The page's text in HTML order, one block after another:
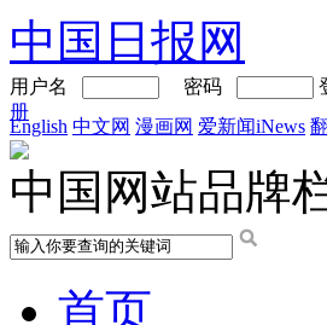
中国日报网
用户名 密码
册
English 中文网 漫画网 爱新闻iNews
中国网站品牌
首页